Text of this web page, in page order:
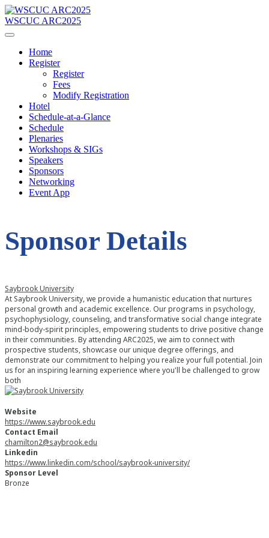
WSCUC ARC2025
Home
Register
Register
Fees
Modify Registration
Hotel
Schedule-at-a-Glance
Schedule
Plenaries
Workshops & SIGs
Speakers
Sponsors
Networking
Event App
Sponsor Details
Saybrook University
At Saybrook University, we provide a humanistic education that nurtures
personal growth and academic excellence. Our programs in psychology,
psychophysiology, counseling, and transformative social change integrate
mind-body-spirit principles, empowering students to drive positive change
in their communities. By attending ARC2025, we aim to connect with
prospective students, showcase our unique degree offerings, and
demonstrate our commitment to helping you realize your full potential. Join
us for an inspiring learning experience where you'll be challenged to grow
both
Website
https://www.saybrook.edu
Contact Email
chamilton2@saybrook.edu
Linkedin
https://www.linkedin.com/school/saybrook-university/
Sponsor Level
Bronze